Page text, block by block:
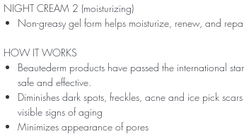
NIGHT CREAM 2 (moisturizing)
Non-greasy gel form helps moisturize, renew, and
HOW IT WORKS
Beautederm products have passed the international
safe and effective.
Diminishes dark spots, freckles, acne and ice pick
visible signs of aging
Minimizes appearance of pores